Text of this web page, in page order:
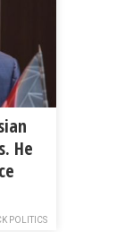
He
POLITICS